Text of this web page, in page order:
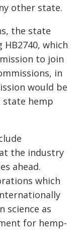
other state.
the state
, which
to join
in
would be
state hemp
the industry
ahead.
which
science as
for hemp-